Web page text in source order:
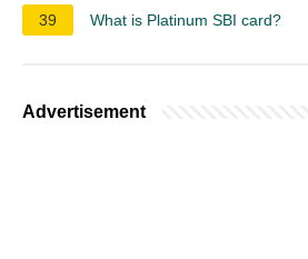
39 What is Platinum SBI card?
Advertisement